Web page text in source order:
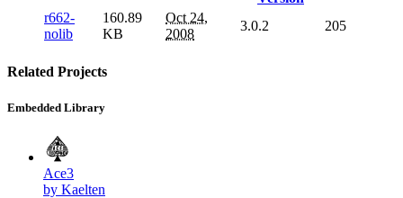
r662-
nolib
160.89
KB
Oct 24,
2008
3.0.2 205
Related Projects
Embedded Library
Ace3
by Kaelten